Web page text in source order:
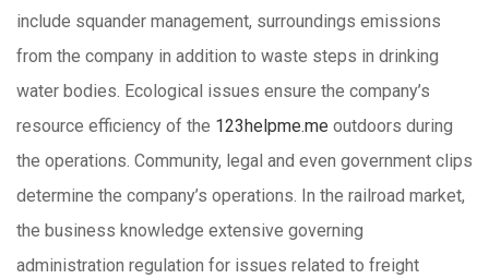
include squander management, surroundings emissions
from the company in addition to waste steps in drinking
water bodies. Ecological issues ensure the company’s
resource efficiency of the 123helpme.me outdoors during
the operations. Community, legal and even government clips
determine the company’s operations. In the railroad market,
the business knowledge extensive governing
administration regulation for issues related to freight